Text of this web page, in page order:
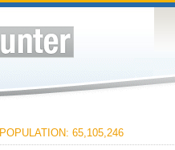
POPULATION: 65,105,246